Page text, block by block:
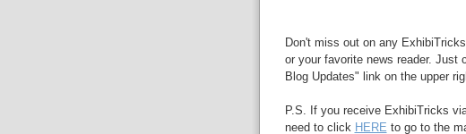
Don't miss out on any
or your favorite news reader. Just
Blog Updates" link on the upper
P.S. If you receive ExhibiTricks
need to click HERE to go to the